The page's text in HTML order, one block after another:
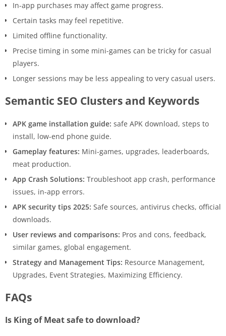
In-app purchases may affect game progress.
Certain tasks may feel repetitive.
Limited offline functionality.
Precise timing in some mini-games can be tricky for casual
players.
Longer sessions may be less appealing to very casual users.
Semantic SEO Clusters and Keywords
APK game installation guide: safe APK download, steps to
install, low-end phone guide.
Gameplay features: Mini-games, upgrades, leaderboards,
meat production.
App Crash Solutions: Troubleshoot app crash, performance
issues, in-app errors.
APK security tips 2025: Safe sources, antivirus checks, official
downloads.
User reviews and comparisons: Pros and cons, feedback,
similar games, global engagement.
Strategy and Management Tips: Resource Management,
Upgrades, Event Strategies, Maximizing Efficiency.
FAQs
Is King of Meat safe to download?